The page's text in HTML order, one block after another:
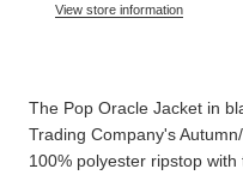
View store information
The Pop Oracle Jacket in
Trading Company's
100% polyester ripstop